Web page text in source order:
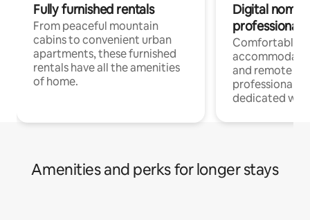
Fully furnished rentals
From peaceful mountain
cabins to convenient urban
apartments, these furnished
rentals have all the amenities
of home.
Digital
professionals
Comfortable
and remote
professionals
dedicated
Amenities and perks for longer stays